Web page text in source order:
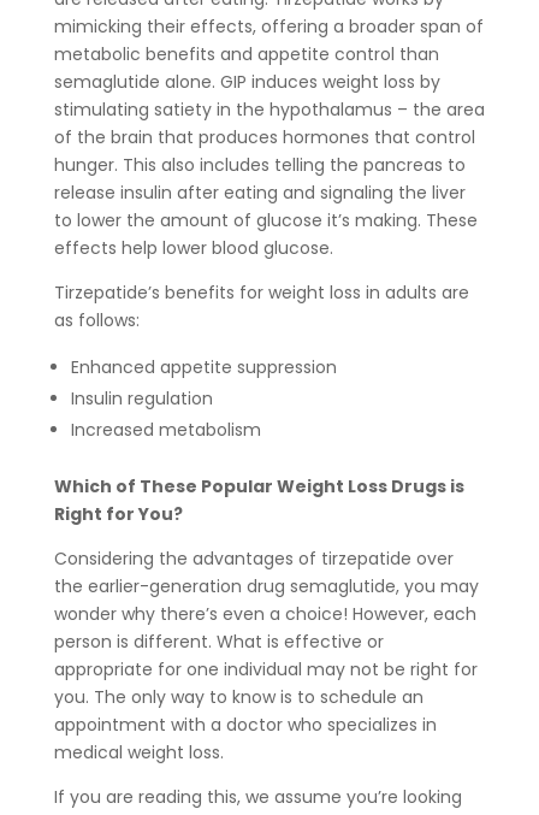
mimicking their effects, offering a broader span of
metabolic benefits and appetite control than
semaglutide alone. GIP induces weight loss by
stimulating satiety in the hypothalamus – the area
of the brain that produces hormones that control
hunger. This also includes telling the pancreas to
release insulin after eating and signaling the liver
to lower the amount of glucose it’s making. These
effects help lower blood glucose.
Tirzepatide’s benefits for weight loss in adults are
as follows:
Enhanced appetite suppression
Insulin regulation
Increased metabolism
Which of These Popular Weight Loss Drugs is
Right for You?
Considering the advantages of tirzepatide over
the earlier-generation drug semaglutide, you may
wonder why there’s even a choice! However, each
person is different. What is effective or
appropriate for one individual may not be right for
you. The only way to know is to schedule an
appointment with a doctor who specializes in
medical weight loss.
If you are reading this, we assume you’re looking